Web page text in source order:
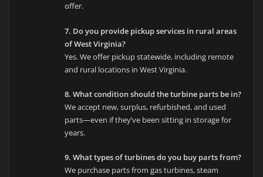
offer.
7. Do you provide pickup services in rural areas
of West Virginia?
Yes. We offer pickup statewide, including remote
and rural locations in West Virginia.
8. What condition should the turbine parts be in?
We accept new, surplus, refurbished, and used
parts—even if they’ve been sitting in storage for
years.
9. What types of turbines do you buy parts from?
We purchase parts from gas turbines, steam